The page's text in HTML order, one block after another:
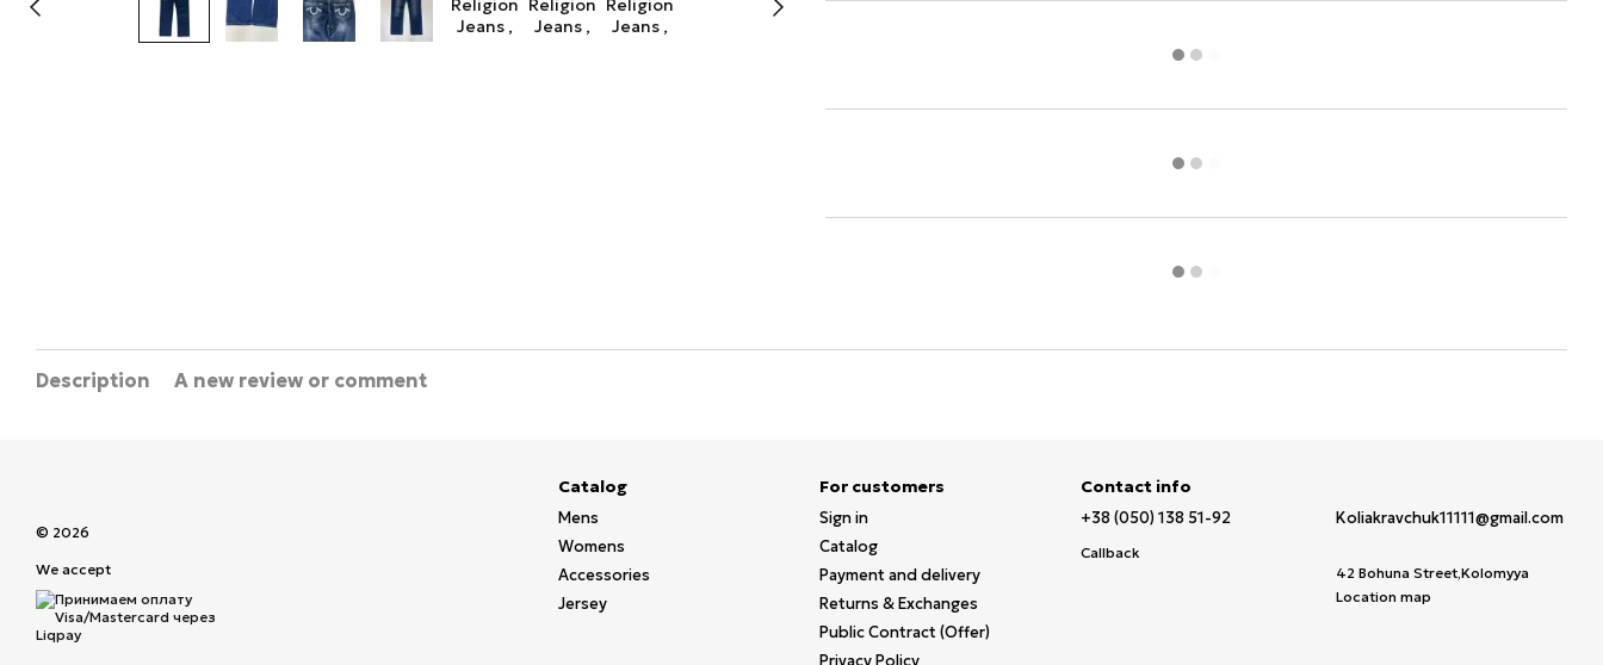
Description A new review or comment
© 2026
We accept
Catalog
Mens
Womens
Accessories
Jersey
For customers
Sign in
Catalog
Payment and delivery
Returns & Exchanges
Public Contract (Offer)
Privacy Policy
Contact info
+38 (050) 138 51-92
Callback
Koliakravchuk11111@gmail.com
42 Bohuna Street,Kolomyya
Location map